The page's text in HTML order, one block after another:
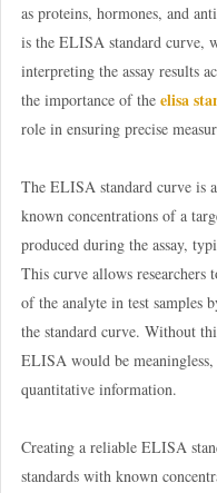
as proteins, hormones, and
is the ELISA standard curve,
interpreting the assay results
the importance of the elisa
role in ensuring precise
The ELISA standard curve is
known concentrations of a
produced during the assay,
This curve allows researchers
of the analyte in test samples
the standard curve. Without
ELISA would be
quantitative information.
Creating a reliable ELISA
standards with known